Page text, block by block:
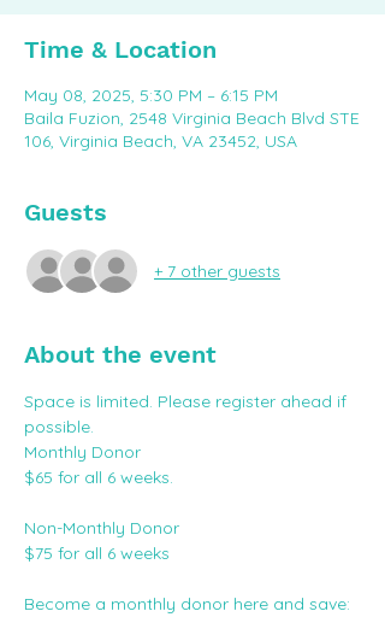
Time & Location
May 08, 2025, 5:30 PM – 6:15 PM
Baila Fuzion, 2548 Virginia Beach Blvd STE
106, Virginia Beach, VA 23452, USA
Guests
+ 7 other guests
About the event
Space is limited. Please register ahead if
possible.
Monthly Donor
$65 for all 6 weeks.
Non-Monthly Donor
$75 for all 6 weeks
Become a monthly donor here and save: